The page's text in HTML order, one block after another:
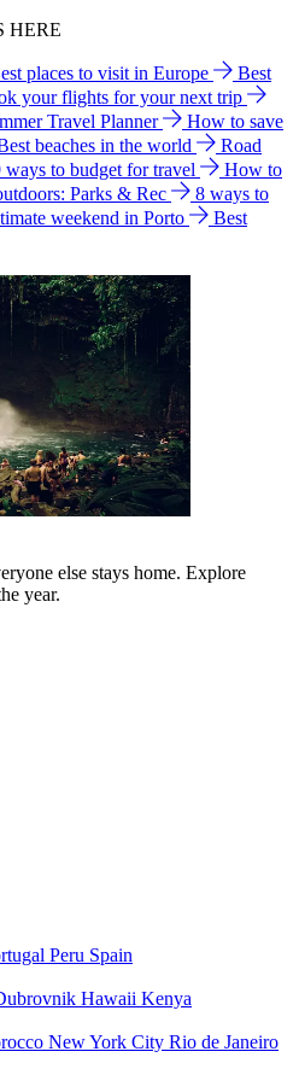
HERE
places to visit in Europe
Best
your flights for your next trip
Travel Planner
How to save
beaches in the world
Road
ways to budget for travel
How to
Parks & Rec
8 ways to
weekend in Porto
Best
else stays home. Explore
year.
Peru Spain
Hawaii Kenya
New York City Rio de Janeiro